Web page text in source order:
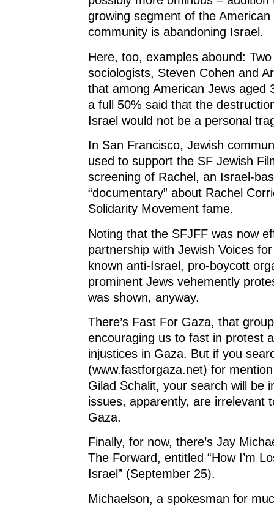
growing segment of the American
community is abandoning Israel.
Here, too, examples abound:
sociologists, Steven Cohen and
that among American Jews aged
a full 50% said that the
Israel would not be a personal
In San Francisco, Jewish
used to support the SF Jewish
screening of Rachel, an Israel-
“documentary” about Rachel
Solidarity Movement fame.
Noting that the SFJFF was now
partnership with Jewish Voices
known anti-Israel, pro-boycott
prominent Jews vehemently
was shown, anyway.
There’s Fast For Gaza, that
encouraging us to fast in protest
injustices in Gaza. But if you
(www.fastforgaza.net) for
Gilad Schalit, your search will be
issues, apparently, are irrelevant
Gaza.
Finally, for now, there’s Jay
The Forward, entitled “How I’m
Israel” (September 25).
Michaelson, a spokesman for